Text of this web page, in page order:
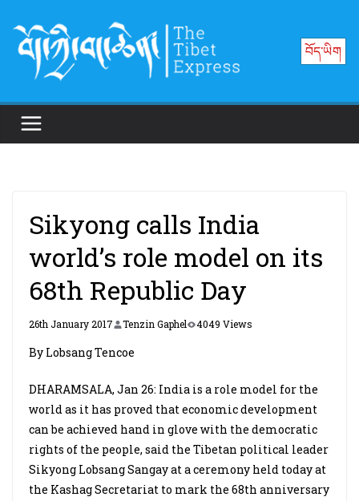
content
བོད་ཡིག
Sikyong calls India
world’s role model on its
68th Republic Day
26th January 2017 Tenzin Gaphel 4049 Views
By Lobsang Tencoe
DHARAMSALA, Jan 26: India is a role model for the
world as it has proved that economic development
can be achieved hand in glove with the democratic
rights of the people, said the Tibetan political leader
Sikyong Lobsang Sangay at a ceremony held today at
the Kashag Secretariat to mark the 68th anniversary